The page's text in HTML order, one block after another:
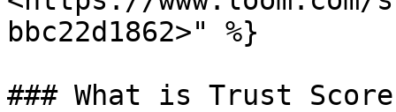
bbc22d1862>" %}
### What is Trust